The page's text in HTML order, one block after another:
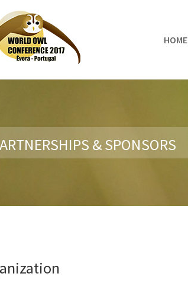
HOME
& SPONSORS